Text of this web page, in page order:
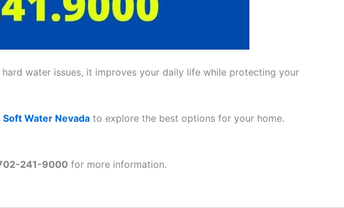
water issues, it improves your daily life while protecting your
Soft Water Nevada to explore the best options for your home.
241-9000 for more information.